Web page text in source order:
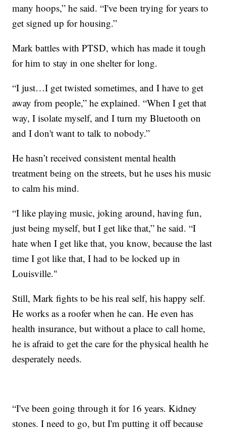
many hoops,” he said. “I've been trying for years to
get signed up for housing.”
Mark battles with PTSD, which has made it tough
for him to stay in one shelter for long.
“I just…I get twisted sometimes, and I have to get
away from people,” he explained. “When I get that
way, I isolate myself, and I turn my Bluetooth on
and I don't want to talk to nobody.”
He hasn’t received consistent mental health
treatment being on the streets, but he uses his music
to calm his mind.
“I like playing music, joking around, having fun,
just being myself, but I get like that,” he said. “I
hate when I get like that, you know, because the last
time I got like that, I had to be locked up in
Louisville."
Still, Mark fights to be his real self, his happy self.
He works as a roofer when he can. He even has
health insurance, but without a place to call home,
he is afraid to get the care for the physical health he
desperately needs.
“I've been going through it for 16 years. Kidney
stones. I need to go, but I'm putting it off because